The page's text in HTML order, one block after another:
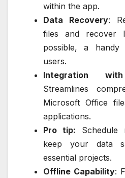
within the app.
Data Recovery:
files and recover
possible, a
users.
Integration
Streamlines
Microsoft Office
applications.
Pro tip: Schedule
keep your data
essential projects.
Offline Capability: